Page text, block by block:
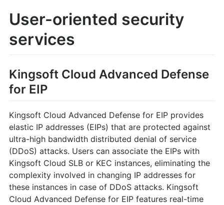
User-oriented security
services
Kingsoft Cloud Advanced Defense
for EIP
Kingsoft Cloud Advanced Defense for EIP provides
elastic IP addresses (EIPs) that are protected against
ultra-high bandwidth distributed denial of service
(DDoS) attacks. Users can associate the EIPs with
Kingsoft Cloud SLB or KEC instances, eliminating the
complexity involved in changing IP addresses for
these instances in case of DDoS attacks. Kingsoft
Cloud Advanced Defense for EIP features real-time